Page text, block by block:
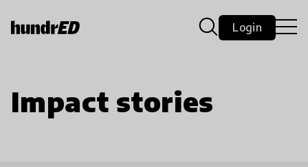
Login
Impact stories